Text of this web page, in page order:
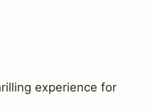
experience for